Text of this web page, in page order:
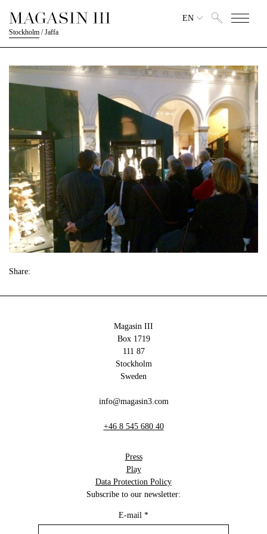
Stockholm /Jaffa
EN
Share:
Magasin III
Box 1719
111 87
Stockholm
Sweden
info@magasin3.com
+46 8 545 680 40
Press
Play
Data Protection Policy
Subscribe to our newsletter:
E-mail *